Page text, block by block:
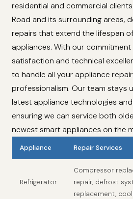
residential and commercial
Road and its surrounding areas,
repairs that extend the lifespan
appliances. With our
satisfaction and technical
to handle all your appliance
professionalism. Our team stays
latest appliance technologies
ensuring we can service both
newest smart appliances on the
Appliance Repair Services
Refrigerator
Compressor
repair, defrost
replacement,